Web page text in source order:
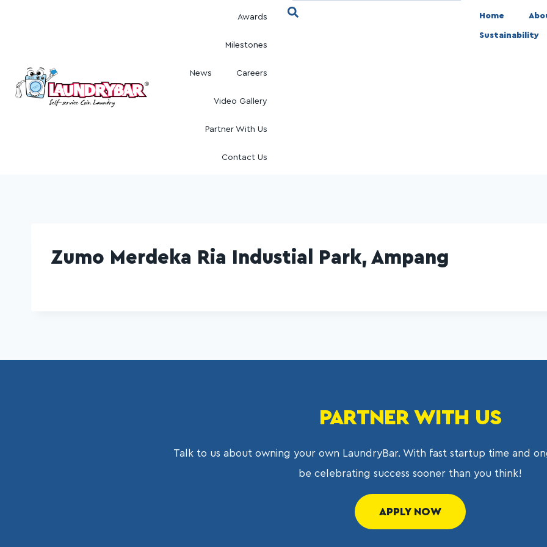
Awards
Milestones
News Careers
Video Gallery
Partner With Us
Contact Us
Home
Sustainability
Zumo Merdeka Ria Industial Park, Ampang
PARTNER WITH US
Talk to us about owning your own LaundryBar. With fast startup time and
be celebrating success sooner than you think!
APPLY NOW